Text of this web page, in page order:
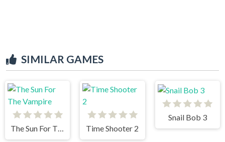
SIMILAR GAMES
Time Shooter 2
Snail Bob 3